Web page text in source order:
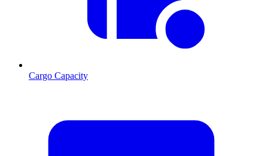
Cargo Capacity